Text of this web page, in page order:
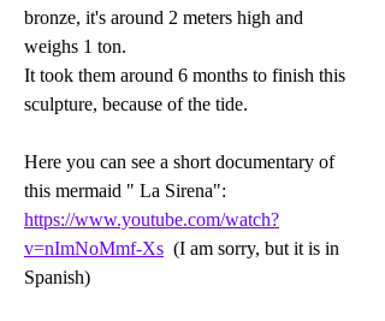
bronze, it's around 2 meters high and
weighs 1 ton.
It took them around 6 months to finish this
sculpture, because of the tide.
Here you can see a short documentary of
this mermaid " La Sirena":
https://www.youtube.com/watch?
v=nImNoMmf-Xs
  (I am sorry, but it is in
Spanish)